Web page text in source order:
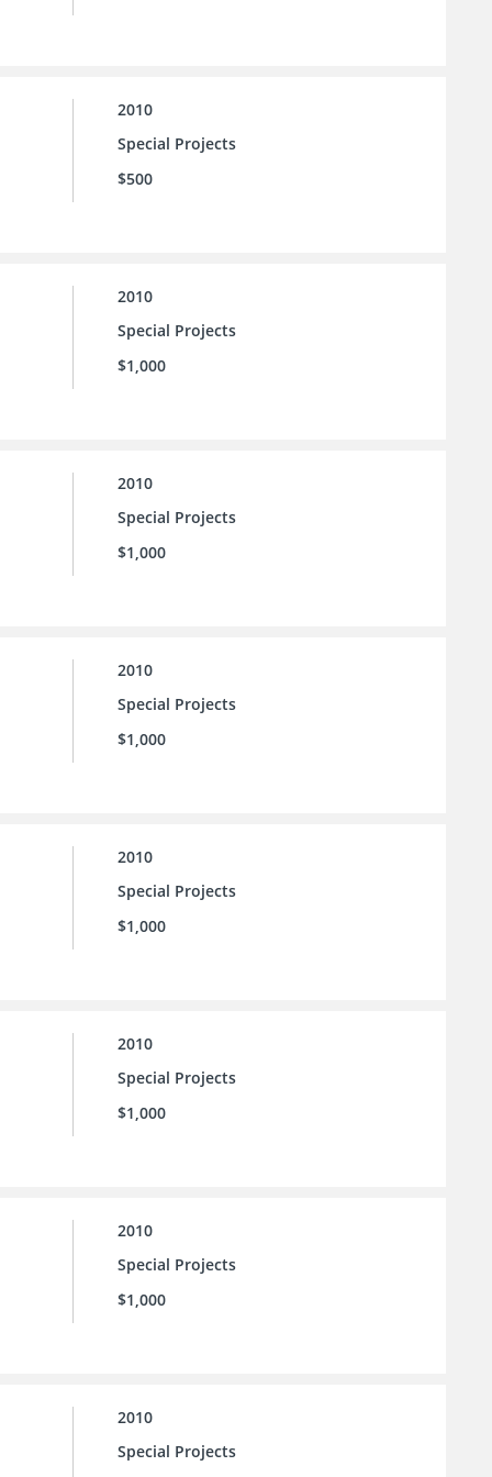
2010
Special Projects
$500
2010
Special Projects
$1,000
2010
Special Projects
$1,000
2010
Special Projects
$1,000
2010
Special Projects
$1,000
2010
Special Projects
$1,000
2010
Special Projects
$1,000
2010
Special Projects